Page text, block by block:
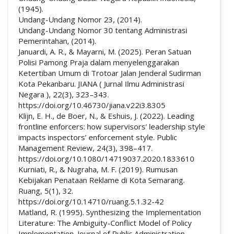
(1945).
Undang-Undang Nomor 23, (2014).
Undang-Undang Nomor 30 tentang Administrasi
Pemerintahan, (2014).
Januardi, A. R., & Mayarni, M. (2025). Peran Satuan
Polisi Pamong Praja dalam menyelenggarakan
Ketertiban Umum di Trotoar Jalan Jenderal Sudirman
Kota Pekanbaru. JIANA ( Jurnal Ilmu Administrasi
Negara ), 22(3), 323–343.
https://doi.org/10.46730/jiana.v22i3.8305
Klijn, E. H., de Boer, N., & Eshuis, J. (2022). Leading
frontline enforcers: how supervisors’ leadership style
impacts inspectors’ enforcement style. Public
Management Review, 24(3), 398–417.
https://doi.org/10.1080/14719037.2020.1833610
Kurniati, R., & Nugraha, M. F. (2019). Rumusan
Kebijakan Penataan Reklame di Kota Semarang.
Ruang, 5(1), 32.
https://doi.org/10.14710/ruang.5.1.32-42
Matland, R. (1995). Synthesizing the Implementation
Literature: The Ambiguity-Conflict Model of Policy